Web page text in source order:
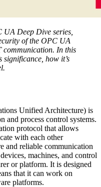
UA Deep Dive series,
of the OPC UA
communication. In this
how it’s
Unified Architecture) is
and process control systems.
protocol that allows
with each other
and reliable communication
machines, and control
or platform. It is designed
that it can work on
platforms.